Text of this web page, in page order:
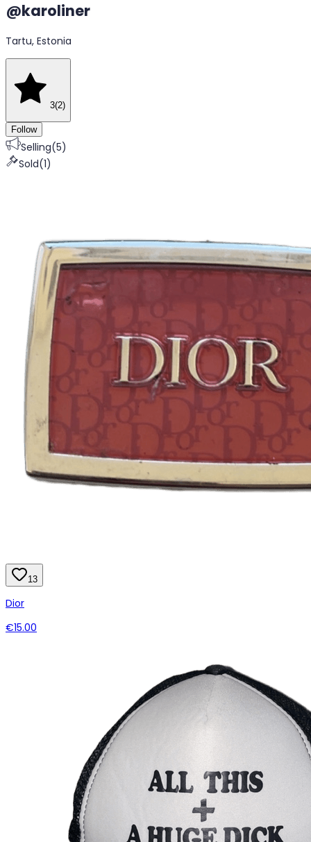
@karoliner
Tartu, Estonia
3(2)
Follow
Selling(5)
Sold(1)
13
Dior
€15.00